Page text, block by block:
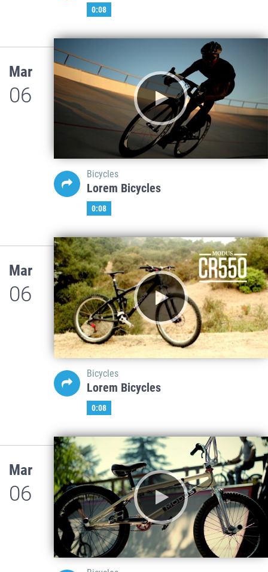
0:08
Mar
06
Bicycles
Lorem Bicycles
0:08
Mar
06
Bicycles
Lorem Bicycles
0:08
Mar
06